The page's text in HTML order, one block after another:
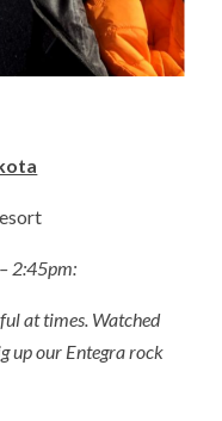
2:45pm:
at times. Watched
up our Entegra rock